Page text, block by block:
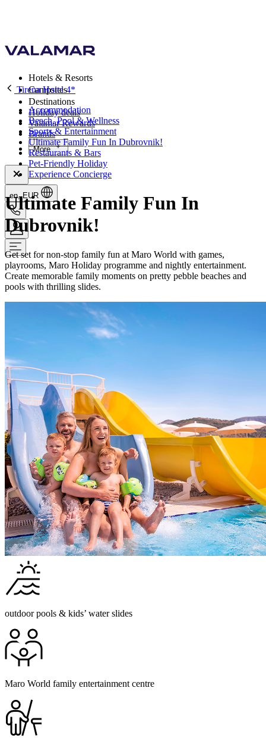
Hotels & Resorts
Campsites
Destinations
Holiday deals
Valamar Rewards
Brands
More
en, EUR
Tirena Hotel 4*
Accommodation
Beach, Pool & Wellness
Sports & Entertainment
Ultimate Family Fun In Dubrovnik!
Restaurants & Bars
Pet-Friendly Holiday
Experience Concierge
Ultimate Family Fun In
Dubrovnik!
Get set for non-stop family fun at Maro World with games,
playrooms, Maro Holiday programme and nightly entertainment.
Create memorable family moments on pretty pebble beaches and
pools with thrilling slides.
outdoor pools & kids’ water slides
Maro World family entertainment centre